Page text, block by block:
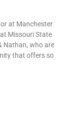
at Manchester
Missouri State
Nathan, who are
that offers so